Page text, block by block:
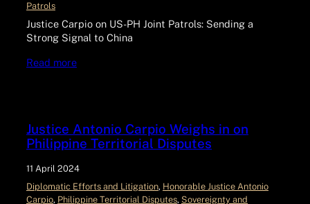
Patrols
Justice Carpio on US-PH Joint Patrols: Sending a
Strong Signal to China
Read more
Justice Antonio Carpio Weighs in on
Philippine Territorial Disputes
11 April 2024
Diplomatic Efforts and Litigation, Honorable Justice Antonio
Carpio, Philippine Territorial Disputes, Sovereignty and